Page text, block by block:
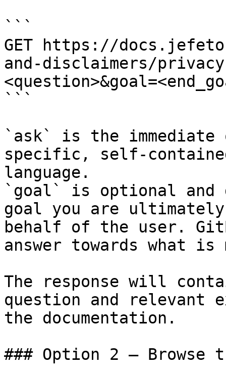
```
GET https://
and-disclaimers/
```
`ask` is the
specific, self-
language.
`goal` is optional and
goal you are
behalf of the user.
answer towards what
The response will
question and relevant
the documentation.
### Option 2 — Browse